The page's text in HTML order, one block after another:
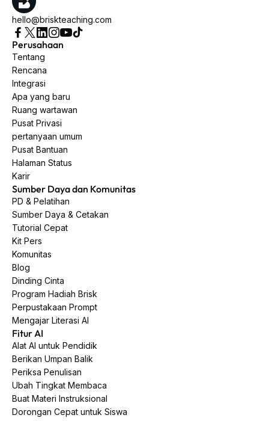
hello@briskteaching.com
Perusahaan
Tentang
Rencana
Integrasi
Apa yang baru
Ruang wartawan
Pusat Privasi
pertanyaan umum
Pusat Bantuan
Halaman Status
Karir
Sumber Daya dan Komunitas
PD & Pelatihan
Sumber Daya & Cetakan
Tutorial Cepat
Kit Pers
Komunitas
Blog
Dinding Cinta
Program Hadiah Brisk
Perpustakaan Prompt
Mengajar Literasi AI
Fitur AI
Alat AI untuk Pendidik
Berikan Umpan Balik
Periksa Penulisan
Ubah Tingkat Membaca
Buat Materi Instruksional
Dorongan Cepat untuk Siswa